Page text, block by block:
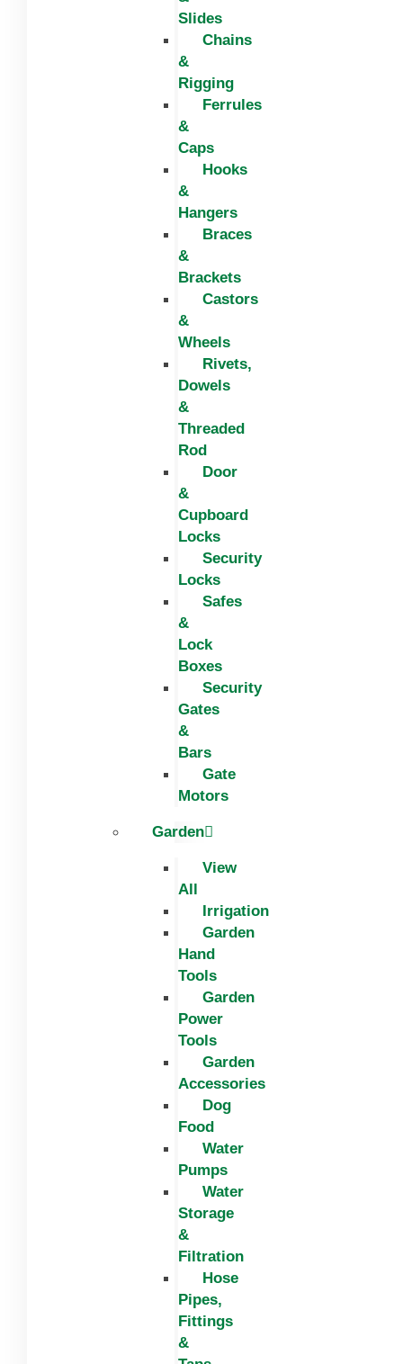
Slides
Chains
&
Rigging
Ferrules
&
Caps
Hooks
&
Hangers
Braces
&
Brackets
Castors
&
Wheels
Rivets,
Dowels
&
Threaded
Rod
Door
&
Cupboard
Locks
Security
Locks
Safes
&
Lock
Boxes
Security
Gates
&
Bars
Gate
Motors
Garden
View
All
Irrigation
Garden
Hand
Tools
Garden
Power
Tools
Garden
Accessories
Dog
Food
Water
Pumps
Water
Storage
&
Filtration
Hose
Pipes,
Fittings
&